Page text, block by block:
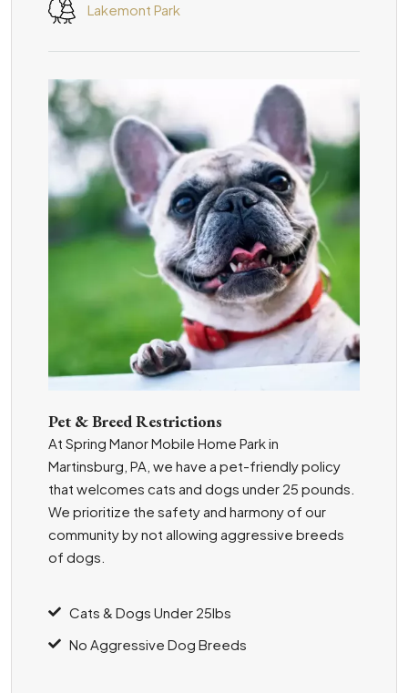
Lakemont Park
Pet & Breed Restrictions
At Spring Manor Mobile Home Park in
Martinsburg, PA, we have a pet-friendly policy
that welcomes cats and dogs under 25 pounds.
We prioritize the safety and harmony of our
community by not allowing aggressive breeds
of dogs.
Cats & Dogs Under 25lbs
No Aggressive Dog Breeds